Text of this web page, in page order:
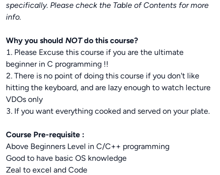
specifically. Please check the Table of Contents for more
info.
Why you should NOTdo this course?
1. Please Excuse this course if you are the ultimate
beginner in C programming !!
2. There is no point of doing this course if you don't like
hitting the keyboard, and are lazy enough to watch lecture
VDOs only
3. If you want everything cooked and served on your plate.
Course Pre-requisite :
Above Beginners Level in C/C++ programming
Good to have basic OS knowledge
Zeal to excel and Code